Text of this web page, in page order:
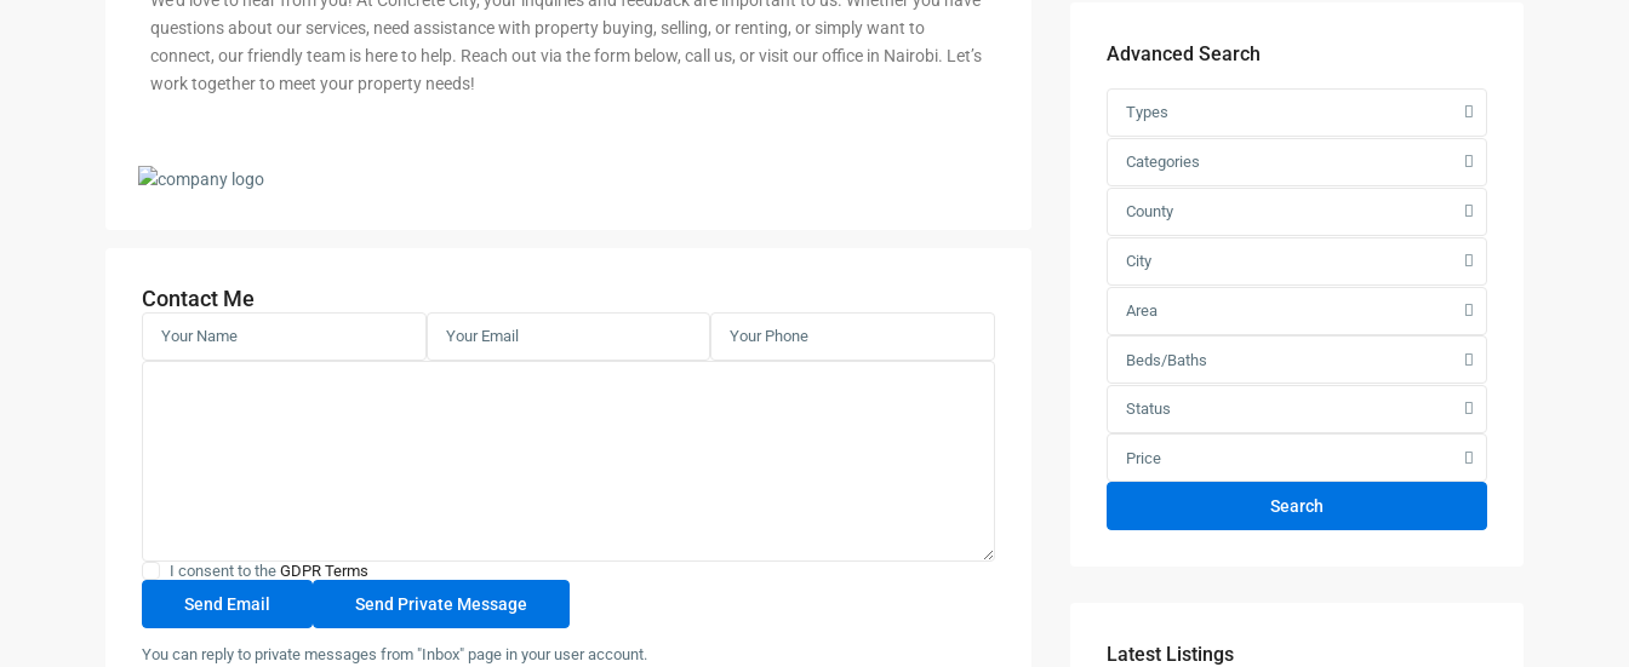
questions about our services, need assistance with property buying, selling, or renting, or simply want to
connect, our friendly team is here to help. Reach out via the form below, call us, or visit our office in Nairobi. Let’s
work together to meet your property needs!
Contact Me
I consent to the GDPR Terms
You can reply to private messages from "Inbox" page in your user account.
Advanced Search
Types
Categories
County
City
Area
Beds/Baths
Status
Price
Search
Latest Listings